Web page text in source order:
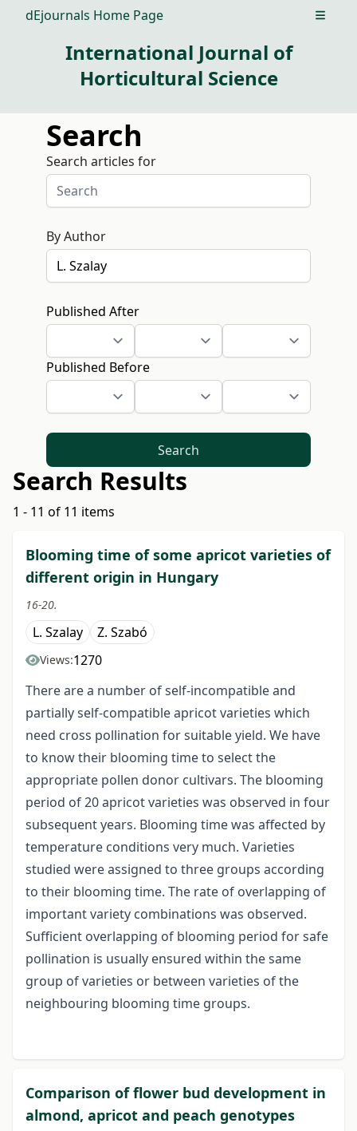
dEjournals Home Page Open
International Journal of
Horticultural Science
Search
Search articles for
By Author
Published After
Published Before
Search
Search Results
1 - 11 of 11 items
Blooming time of some apricot varieties of
different origin in Hungary
16-20.
L. Szalay Z. Szabó
Views:1270
There are a number of self-incompatible and
partially self-compatible apricot varieties which
need cross pollination for suitable yield. We have
to know their blooming time to select the
appropriate pollen donor cultivars. The blooming
period of 20 apricot varieties was observed in four
subsequent years. Blooming time was affected by
temperature conditions very much. Varieties
studied were assigned to three groups according
to their blooming time. The rate of overlapping of
important variety combinations was observed.
Sufficient overlapping of blooming period for safe
pollination is usually ensured within the same
group of varieties or between varieties of the
neighbouring blooming time groups.
Comparison of flower bud development in
almond, apricot and peach genotypes